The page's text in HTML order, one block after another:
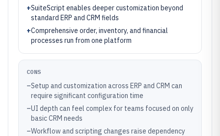
+SuiteScript enables deeper customization beyond
standard ERP and CRM fields
+Comprehensive order, inventory, and financial
processes run from one platform
CONS
–Setup and customization across ERP and CRM can
require significant configuration time
–UI depth can feel complex for teams focused on only
basic CRM needs
–Workflow and scripting changes raise dependency